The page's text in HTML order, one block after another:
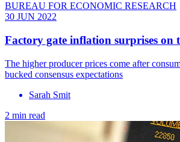
BUREAU FOR ECONOMIC RESEARCH
30 JUN 2022
Factory gate inflation surprises on
The higher producer prices come after
bucked consensus expectations
Sarah Smit
2 min read